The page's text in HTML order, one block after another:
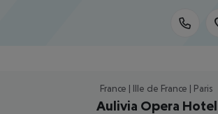
France | Ille de France | Paris
Aulivia Opera Hotel